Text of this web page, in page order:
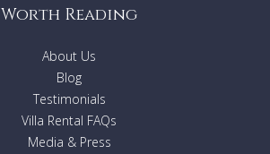
Worth Reading
About Us
Blog
Testimonials
Villa Rental FAQs
Media & Press